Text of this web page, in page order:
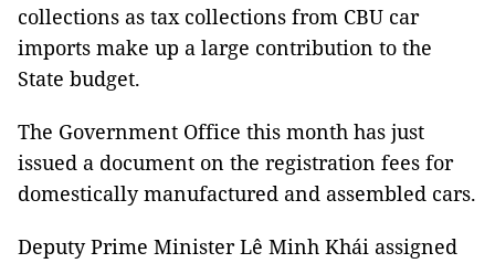
collections as tax collections from CBU car
imports make up a large contribution to the
State budget.
The Government Office this month has just
issued a document on the registration fees for
domestically manufactured and assembled cars.
Deputy Prime Minister Lê Minh Khái assigned